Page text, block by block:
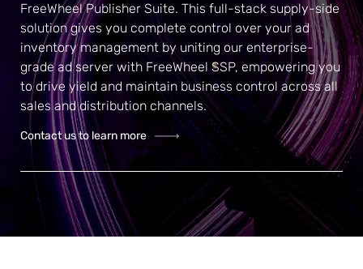
FreeWheel Publisher Suite. This full-stack supply-side
solution gives you complete control over your ad
inventory management by uniting our enterprise-
grade ad server withFreeWheel SSP, empowering you
to drive yield and maintain business control across all
sales and distribution channels.
Contact us to learn more